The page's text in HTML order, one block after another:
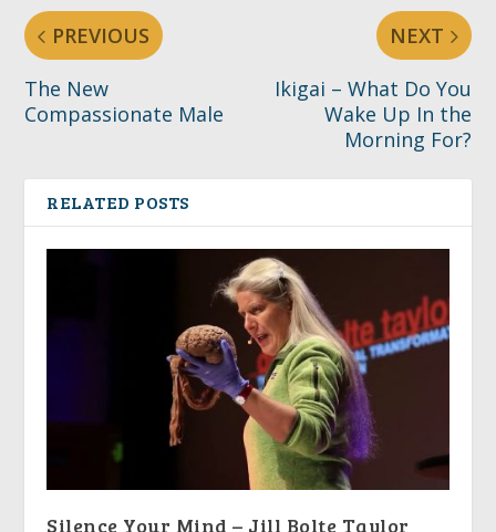
PREVIOUS
The New
Compassionate Male
NEXT
Ikigai – What Do You
Wake Up In the
Morning For?
RELATED POSTS
Silence Your Mind – Jill Bolte Taylor